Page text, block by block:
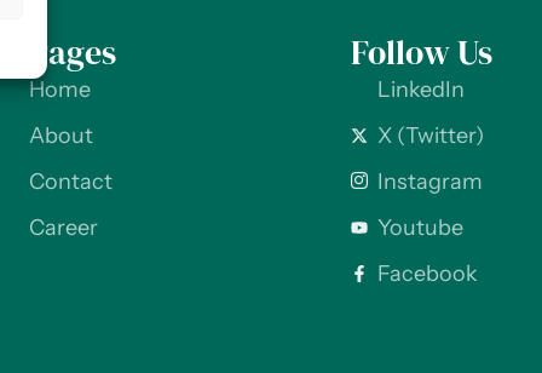
Pages
Home
About
Contact
Career
Follow Us
LinkedIn
X (Twitter)
Instagram
Youtube
Facebook